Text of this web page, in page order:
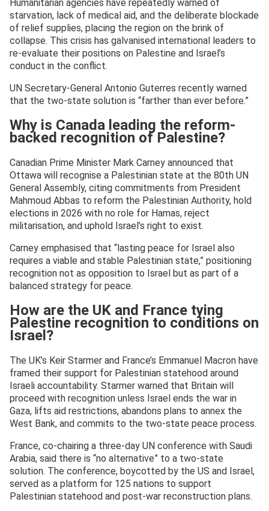
Humanitarian agencies have repeatedly warned of
starvation, lack of medical aid, and the deliberate blockade
of relief supplies, placing the region on the brink of
collapse. This crisis has galvanised international leaders to
re-evaluate their positions on Palestine and Israel’s
conduct in the conflict.
UN Secretary-General Antonio Guterres recently warned
that the two-state solution is “farther than ever before.”
Why is Canada leading the reform-
backed recognition of Palestine?
Canadian Prime Minister Mark Carney announced that
Ottawa will recognise a Palestinian state at the 80th UN
General Assembly, citing commitments from President
Mahmoud Abbas to reform the Palestinian Authority, hold
elections in 2026 with no role for Hamas, reject
militarisation, and uphold Israel’s right to exist.
Carney emphasised that “lasting peace for Israel also
requires a viable and stable Palestinian state,” positioning
recognition not as opposition to Israel but as part of a
balanced strategy for peace.
How are the UK and France tying
Palestine recognition to conditions on
Israel?
The UK’s Keir Starmer and France’s Emmanuel Macron have
framed their support for Palestinian statehood around
Israeli accountability. Starmer warned that Britain will
proceed with recognition unless Israel ends the war in
Gaza, lifts aid restrictions, abandons plans to annex the
West Bank, and commits to the two-state peace process.
France, co-chairing a three-day UN conference with Saudi
Arabia, said there is “no alternative” to a two-state
solution. The conference, boycotted by the US and Israel,
served as a platform for 125 nations to support
Palestinian statehood and post-war reconstruction plans.